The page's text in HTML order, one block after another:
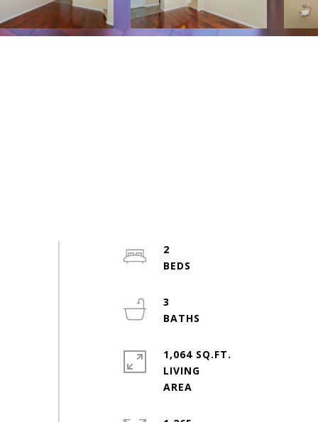
2
3
1,064 SQ.FT.
LIVING